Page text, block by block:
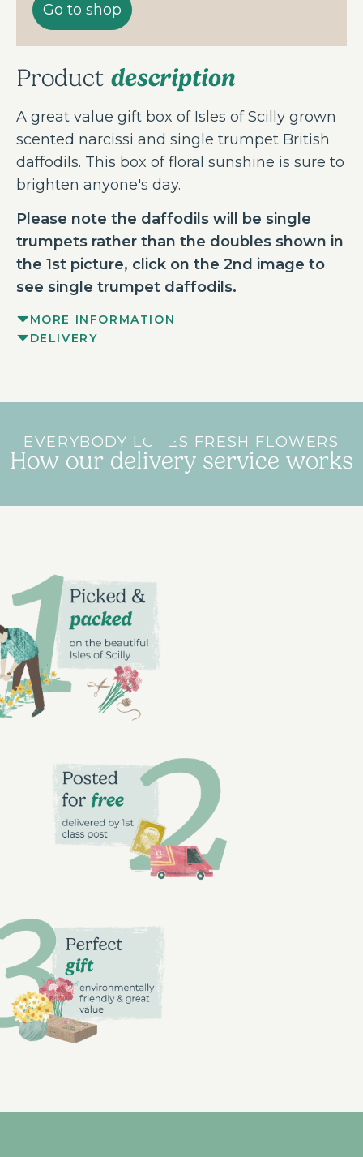
Go to shop
Product description
A great value gift box of Isles of Scilly grown
scented narcissi and single trumpet British
daffodils. This box of floral sunshine is sure to
brighten anyone's day.
Please note the daffodils will be single
trumpets rather than the doubles shown in
the 1st picture, click on the 2nd image to
see single trumpet daffodils.
MORE INFORMATION
DELIVERY
EVERYBODY LOVES FRESH FLOWERS
How our delivery service works